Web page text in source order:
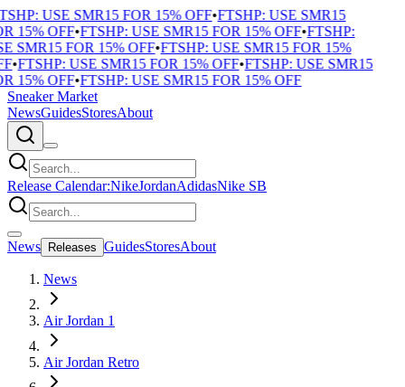
USE SMR15 FOR 15% OFF•FTSHP: USE SMR15
15% OFF•FTSHP: USE SMR15 FOR 15% OFF•FTSHP:
SMR15 FOR 15% OFF•FTSHP: USE SMR15 FOR 15%
•FTSHP: USE SMR15 FOR 15% OFF•FTSHP: USE SMR15
15% OFF•FTSHP: USE SMR15 FOR 15% OFF
Sneaker Market
NewsGuidesStoresAbout
Release Calendar:NikeJordanAdidasNike SB
News Releases GuidesStoresAbout
News
Air Jordan 1
Air Jordan Retro